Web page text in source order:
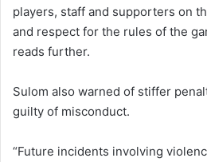
players, staff and supporters on
and respect for the rules of the
reads further.
Sulom also warned of stiffer
guilty of misconduct.
“Future incidents involving